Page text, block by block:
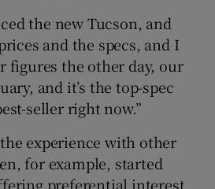
the new Tucson, and
and the specs, and I
figures the other day, our
and it’s the top-spec
seller right now.”
experience with other
for example, started
preferential interest